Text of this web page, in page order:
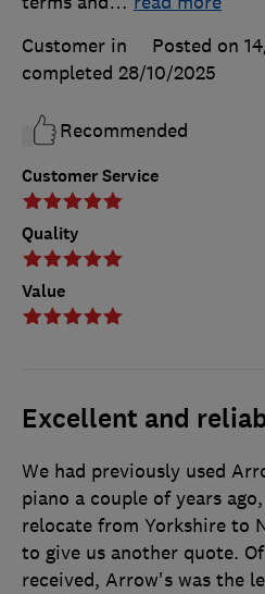
Customer Service
Quality
Value
Customer in
Posted on
completed 28/10/2025
Recommended
Excellent and
We had previously used
piano a couple of years
relocate from Yorkshire to
to give us another quote.
received, Arrow's was the